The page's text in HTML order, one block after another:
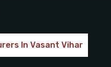
In Vasant Vihar